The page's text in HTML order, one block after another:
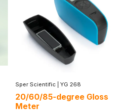
Sper Scientific YG 268
20/60/85-degree Gloss
Meter